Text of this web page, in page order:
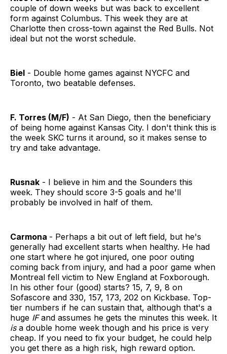
couple of down weeks but was back to excellent
form against Columbus. This week they are at
Charlotte then cross-town against the Red Bulls. Not
ideal but not the worst schedule.
Biel - Double home games against NYCFC and
Toronto, two beatable defenses.
F. Torres (M/F) - At San Diego, then the beneficiary
of being home against Kansas City. I don't think this is
the week SKC turns it around, so it makes sense to
try and take advantage.
Rusnak - I believe in him and the Sounders this
week. They should score 3-5 goals and he'll
probably be involved in half of them.
Carmona - Perhaps a bit out of left field, but he's
generally had excellent starts when healthy. He had
one start where he got injured, one poor outing
coming back from injury, and had a poor game when
Montreal fell victim to New England at Foxborough.
In his other four (good) starts? 15, 7, 9, 8 on
Sofascore and 330, 157, 173, 202 on Kickbase. Top-
tier numbers if he can sustain that, although that's a
huge IFand assumes he gets the minutes this week. It
isa double home week though and his price is very
cheap. If you need to fix your budget, he could help
you get there as a high risk, high reward option.